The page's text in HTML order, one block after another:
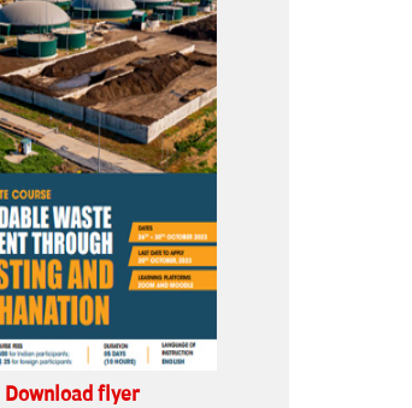
Download flyer